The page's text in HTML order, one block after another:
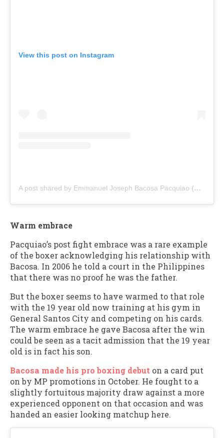
View this post on Instagram
A post shared by Emmanuel Joseph Bacosa Pacquiao (@emanbacosa)
Warm embrace
Pacquiao’s post fight embrace was a rare example
of the boxer acknowledging his relationship with
Bacosa. In 2006 he told a court in the Philippines
that there was no proof he was the father.
But the boxer seems to have warmed to that role
with the 19 year old now training at his gym in
General Santos City and competing on his cards.
The warm embrace he gave Bacosa after the win
could be seen as a tacit admission that the 19 year
old is in fact his son.
Bacosa made his pro boxing debut on a card put
on by MP promotions in October. He fought to a
slightly fortuitous majority draw against a more
experienced opponent on that occasion and was
handed an easier looking matchup here.